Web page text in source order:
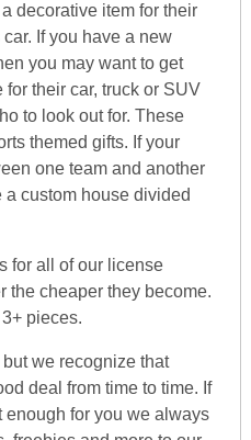
decorative item for their
If you have a new
you may want to get
their car, truck or SUV
to look out for. These
themed gifts. If your
one team and another
custom house divided
for all of our license
the cheaper they become.
pieces.
we recognize that
deal from time to time. If
for you we always